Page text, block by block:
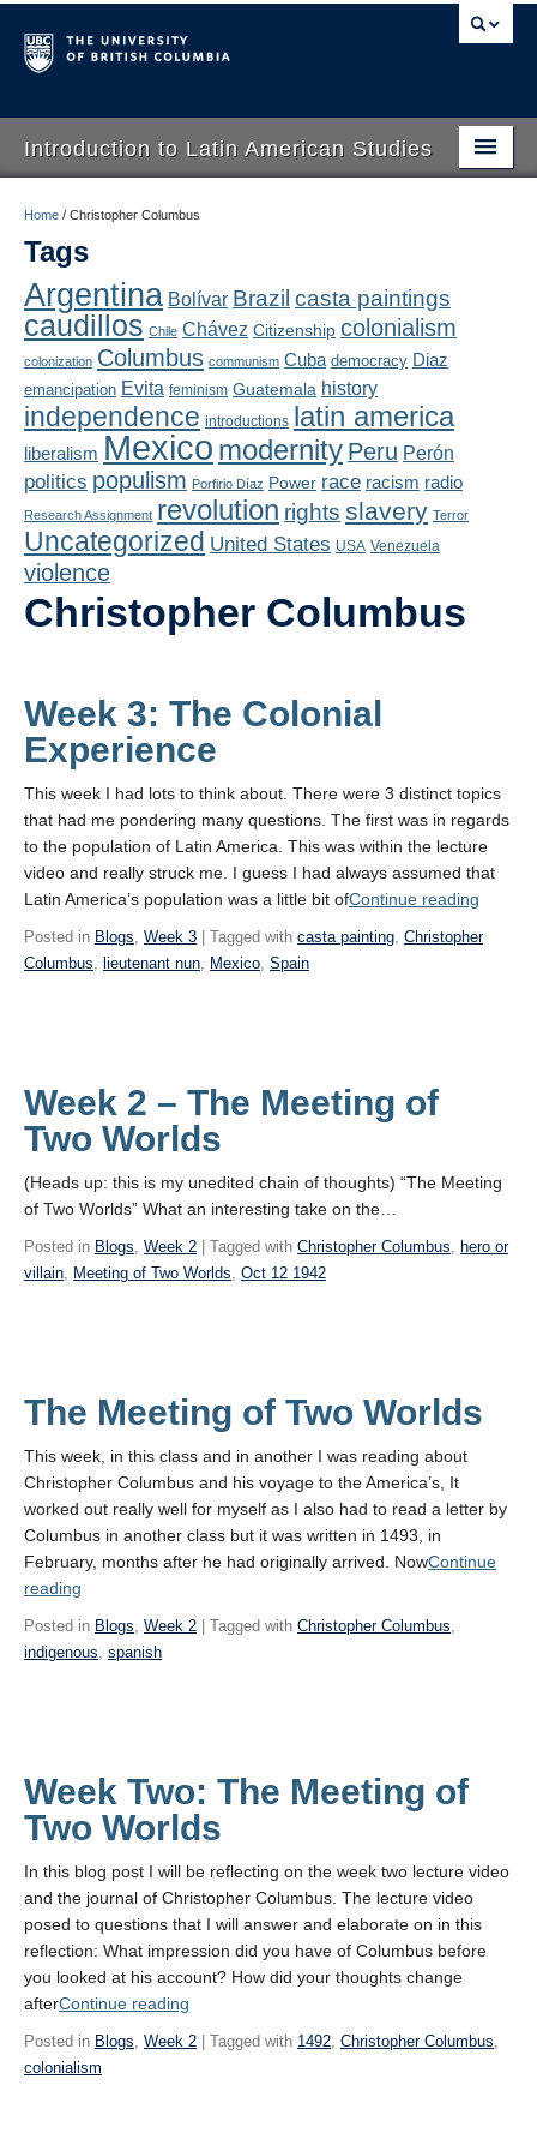
Introduction to Latin American Studies
About
Schedule
Blogs
Concepts
Assessment
Playlist
Contact
Home / Christopher Columbus
Tags
Argentina Bolívar Brazil casta paintings
caudillos Chile Chávez Citizenship colonialism
colonization Columbus communism Cuba democracy Diaz
emancipation Evita feminism Guatemala history
independence introductions latin america
liberalism Mexico modernity Peru Perón
politics populism Porfirio Díaz Power race racism radio
Research Assignment revolution rights slavery Terror
Uncategorized United States USA Venezuela
violence
Christopher Columbus
Week 3: The Colonial
Experience
This week I had lots to think about. There were 3 distinct topics
that had me pondering many questions. The first was in regards
to the population of Latin America. This was within the lecture
video and really struck me. I guess I had always assumed that
Latin America’s population was a little bit ofContinue reading
The
Posted in Blogs, Week 3 | Tagged with casta painting, Christopher
Columbus, lieutenant nun, Mexico, Spain
Week 2 – The Meeting of
Two Worlds
(Heads up: this is my unedited chain of thoughts) “The Meeting
of Two Worlds” What an interesting take on the…
Posted in Blogs, Week 2 | Tagged with Christopher Columbus, hero or
villain, Meeting of Two Worlds, Oct 12 1942
The Meeting of Two Worlds
This week, in this class and in another I was reading about
Christopher Columbus and his voyage to the America’s, It
worked out really well for myself as I also had to read a letter by
Columbus in another class but it was written in 1493, in
February, months after he had originally arrived. NowContinue
reading
Two Worlds”
Posted in Blogs, Week 2 | Tagged with Christopher Columbus,
indigenous, spanish
Week Two: The Meeting of
Two Worlds
In this blog post I will be reflecting on the week two lecture video
and the journal of Christopher Columbus. The lecture video
posed to questions that I will answer and elaborate on in this
reflection: What impression did you have of Columbus before
you looked at his account? How did your thoughts change
afterContinue reading
The
Posted in Blogs, Week 2 | Tagged with 1492, Christopher Columbus,
colonialism